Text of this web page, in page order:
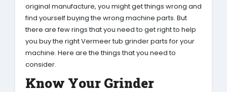
original manufacture, you might get things wrong and
find yourself buying the wrong machine parts. But
there are few rings that you need to get right to help
you buy the right Vermeer tub grinder parts for your
machine. Here are the things that you need to
consider.
Know Your Grinder